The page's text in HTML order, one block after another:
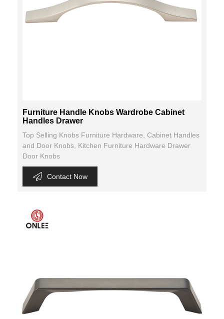
Furniture Handle Knobs Wardrobe Cabinet
Handles Drawer
Top Selling Knobs Furniture Hardware, Cabinet Handles
and Door Knobs, Kitchen Furniture Hardware Drawer
Door Knobs
Contact Now